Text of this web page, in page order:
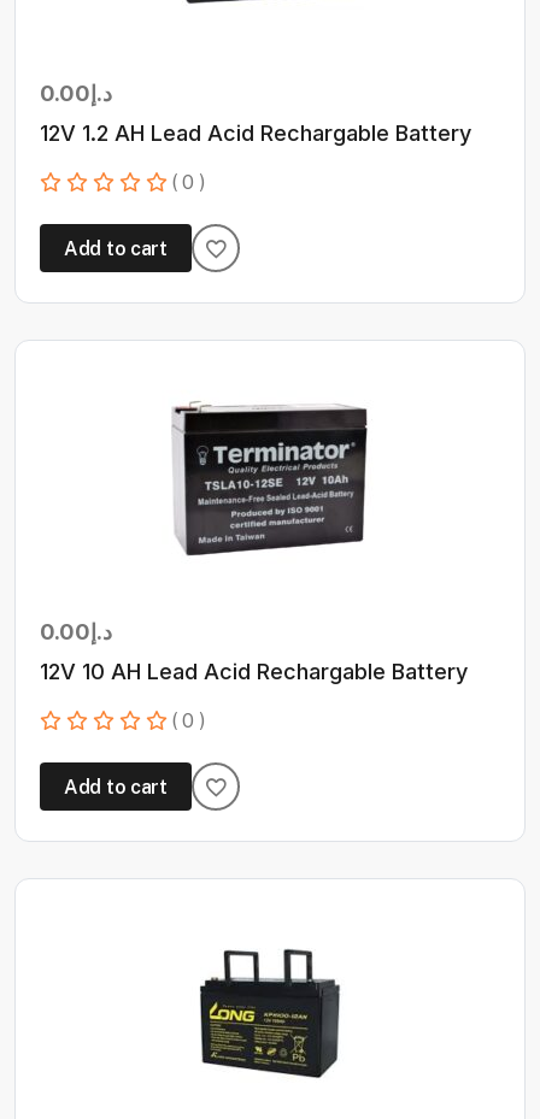
د.إ 0.00
12V 1.2 AH Lead Acid Rechargable Battery
( 0 )
Add to cart
د.إ 0.00
12V 10 AH Lead Acid Rechargable Battery
( 0 )
Add to cart